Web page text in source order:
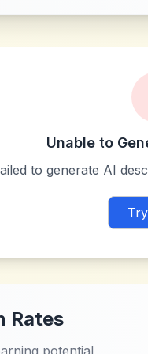
Unable to
to generate AI
Rates
potential